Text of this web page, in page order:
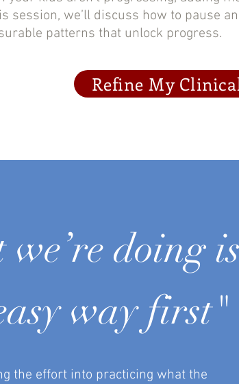
session, we’ll discuss how to pause
patterns that unlock progress.
Refine My
doing
way first"
the effort into practicing what the